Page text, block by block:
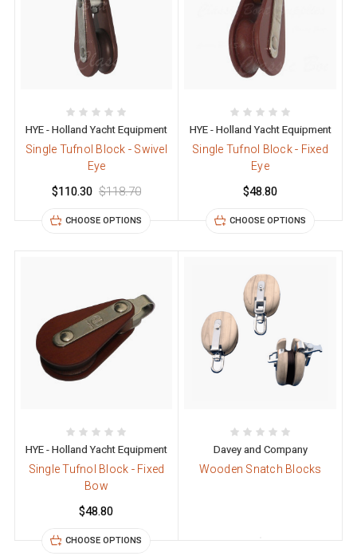
HYE - Holland Yacht Equipment
Single Tufnol Block - Swivel
Eye
$110.30 $118.70
CHOOSE OPTIONS
HYE - Holland Yacht Equipment
Single Tufnol Block - Fixed
Eye
$48.80
CHOOSE OPTIONS
HYE - Holland Yacht Equipment
Single Tufnol Block - Fixed
Bow
$48.80
CHOOSE OPTIONS
Davey and Company
Wooden Snatch Blocks